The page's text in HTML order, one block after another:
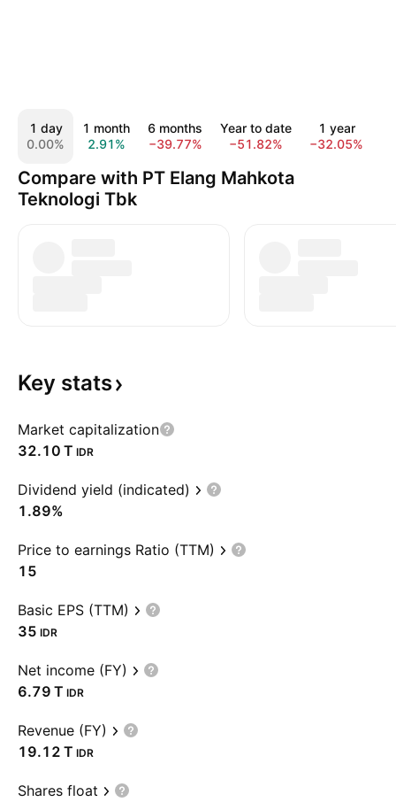
1 day
0.00%
1 month
2.91%
6 months
−39.77%
Year to date
−51.82%
1 year
−32.05%
Compare with PT Elang Mahkota
Teknologi Tbk
Key stats
Market capitalization
‪32.10 T‬ IDR
Dividend yield (indicated)
1.89%
Price to earnings Ratio (TTM)
15
Basic EPS (TTM)
35 IDR
Net income (FY)
‪6.79 T‬ IDR
Revenue (FY)
‪19.12 T‬ IDR
Shares float